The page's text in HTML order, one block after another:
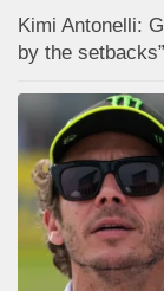
Kimi Antonelli:
by the setbacks”